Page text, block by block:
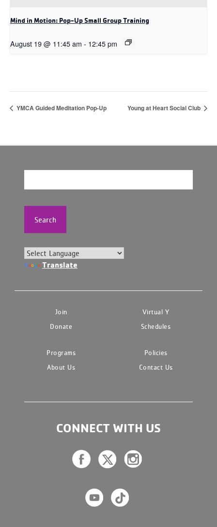
Mind in Motion: Pop-Up Small Group Training
August 19 @ 11:45 am - 12:45 pm
YMCA Guided Meditation Pop-Up Young at Heart Social Club
Search
Translate
Join
Virtual Y
Donate
Schedules
Programs
Policies
About Us
Contact Us
CONNECT WITH US